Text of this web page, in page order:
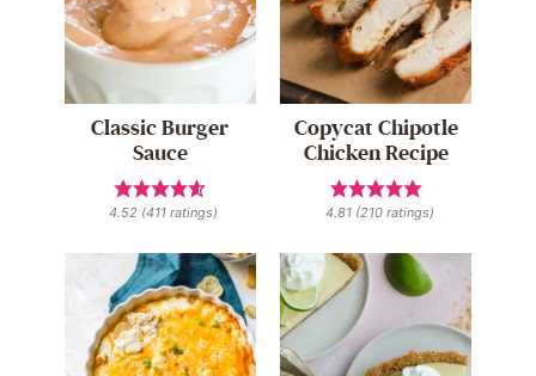
Classic Burger
Sauce
4.52 (411 ratings)
Copycat Chipotle
Chicken Recipe
4.81(210ratings)